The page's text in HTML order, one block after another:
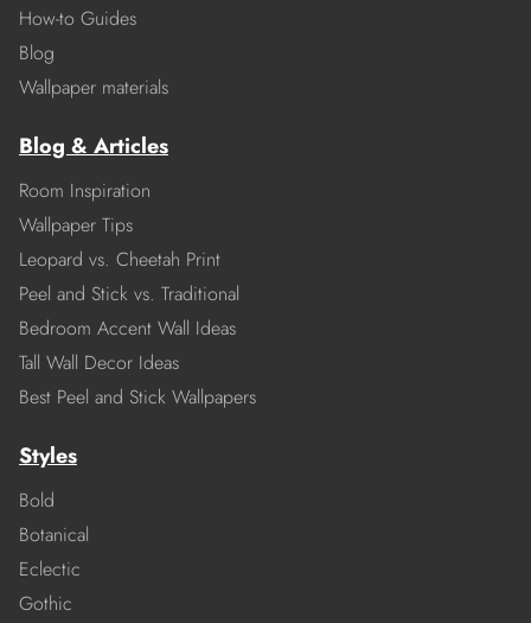
How-to Guides
Blog
Wallpaper materials
Blog & Articles
Room Inspiration
Wallpaper Tips
Leopard vs. Cheetah Print
Peel and Stick vs. Traditional
Bedroom Accent Wall Ideas
Tall Wall Decor Ideas
Best Peel and Stick Wallpapers
Styles
Bold
Botanical
Eclectic
Gothic